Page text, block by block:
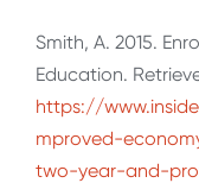
Smith, A. 2015.
Education.
https://
mproved-
two-year-and-